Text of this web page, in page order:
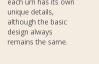
unique details,
although the basic
design always
remains the same.